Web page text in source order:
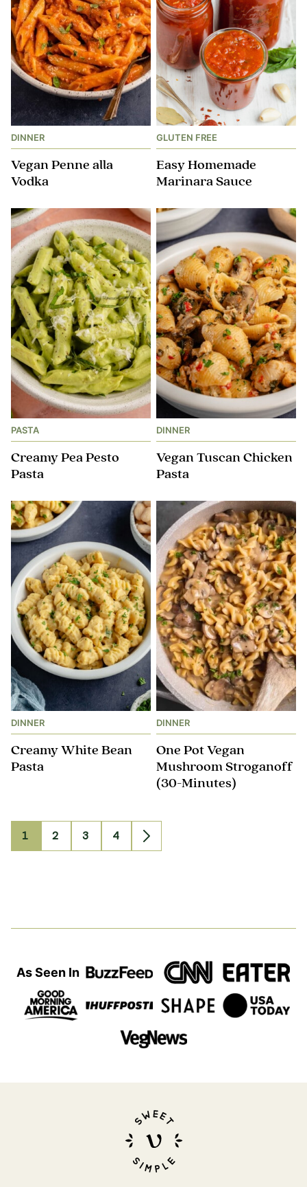
DINNER
Vegan Penne alla
Vodka
GLUTEN FREE
Easy Homemade
Marinara Sauce
PASTA
Creamy Pea Pesto
Pasta
DINNER
Vegan Tuscan Chicken
Pasta
DINNER
Creamy White Bean
Pasta
DINNER
One Pot Vegan
Mushroom Stroganoff​
(30-Minutes)
Go
1
Go
2
Go
3
Go
4
Go
As Seen In
Sweet
Simple
Vegan